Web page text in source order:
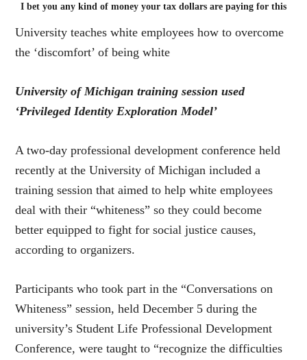
I bet you any kind of money your tax dollars are paying for this
University teaches white employees how to overcome
the ‘discomfort’ of being white
University of Michigan training session used
‘Privileged Identity Exploration Model’
A two-day professional development conference held
recently at the University of Michigan included a
training session that aimed to help white employees
deal with their “whiteness” so they could become
better equipped to fight for social justice causes,
according to organizers.
Participants who took part in the “Conversations on
Whiteness” session, held December 5 during the
university’s Student Life Professional Development
Conference, were taught to “recognize the difficulties